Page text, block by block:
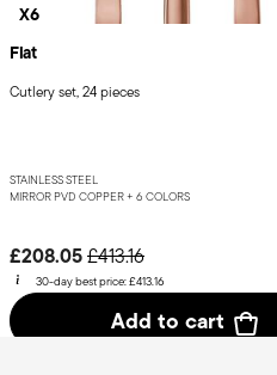
X6
Flat
Cutlery set, 24 pieces
STAINLESS STEEL
MIRROR PVD COPPER + 6 COLORS
£208.05Price reduced from
£413.16to
30-day best price:£413.16
Add to cart